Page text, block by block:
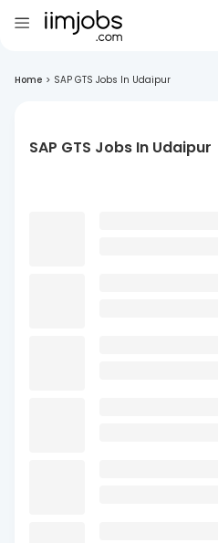
Home > SAP GTS Jobs In Udaipur
SAP GTS Jobs In Udaipur